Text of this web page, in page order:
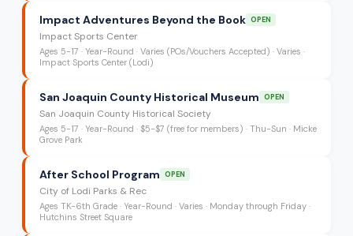
Impact Adventures Beyond the Book OPEN
Impact Sports Center
Ages 5-17 · Year-Round · Varies (POs/Vouchers Accepted) · Varies ·
Impact Sports Center (Lodi)
San Joaquin County Historical Museum OPEN
San Joaquin County Historical Society
Ages 5-17 · Year-Round · $5-$7 (free for members) · Thu-Sun · Micke
Grove Park
After School Program OPEN
City of Lodi Parks & Rec
Ages TK-6th Grade · Year-Round · Varies · Monday through Friday ·
Hutchins Street Square